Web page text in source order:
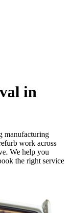
in
manufacturing
work across
We help you
the right service